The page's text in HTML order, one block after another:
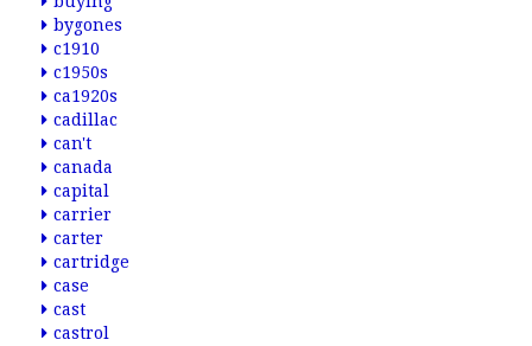
bygones
c1910
c1950s
ca1920s
cadillac
can't
canada
capital
carrier
carter
cartridge
case
cast
castrol